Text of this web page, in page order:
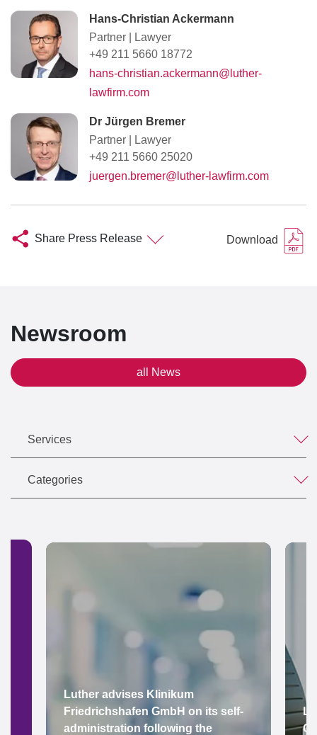
Hans-Christian Ackermann
Partner
Lawyer
+49 211 5660 18772
hans-christian.ackermann@luther-
lawfirm.com
Dr Jürgen Bremer
Partner
Lawyer
+49 211 5660 25020
juergen.bremer@luther-lawfirm.com
Share Press Release Download
Newsroom
all News
Services
Categories
Luther advises Klinikum
Friedrichshafen GmbH on its self-
administration following the